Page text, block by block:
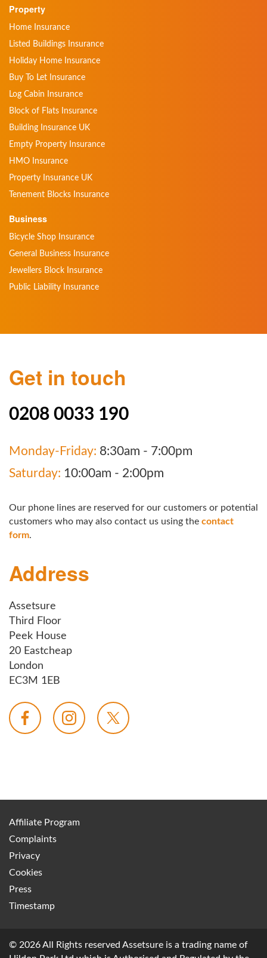
Property
Home Insurance
Listed Buildings Insurance
Holiday Home Insurance
Buy To Let Insurance
Log Cabin Insurance
Block of Flats Insurance
Building Insurance UK
Empty Property Insurance
HMO Insurance
Property Insurance UK
Tenement Blocks Insurance
Business
Bicycle Shop Insurance
General Business Insurance
Jewellers Block Insurance
Public Liability Insurance
Get in touch
0208 0033 190
Monday-Friday: 8:30am - 7:00pm
Saturday: 10:00am - 2:00pm
Our phone lines are reserved for our customers or potential
customers who may also contact us using the contact
form.
Address
Assetsure
Third Floor
Peek House
20 Eastcheap
London
EC3M 1EB
Affiliate Program
Complaints
Privacy
Cookies
Press
Timestamp
© 2026 All Rights reserved Assetsure is a trading name of